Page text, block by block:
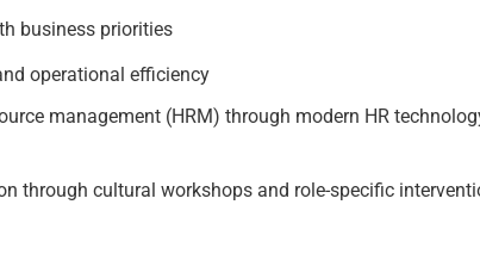
business priorities
operational efficiency
management (HRM) through modern HR
through cultural workshops and role-specific